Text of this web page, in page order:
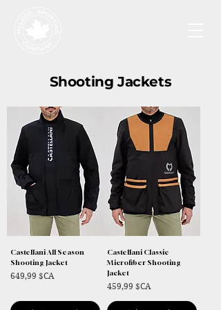
Shooting Jackets
Castellani All Season
Shooting Jacket
Prix
649,99 $CA
Castellani Classic
Microfiber Shooting
Jacket
Prix
459,99 $CA